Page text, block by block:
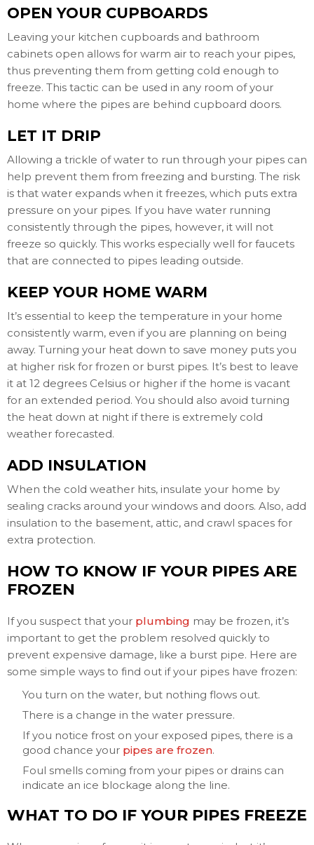
OPEN YOUR CUPBOARDS
Leaving your kitchen cupboards and bathroom
cabinets open allows for warm air to reach your pipes,
thus preventing them from getting cold enough to
freeze. This tactic can be used in any room of your
home where the pipes are behind cupboard doors.
LET IT DRIP
Allowing a trickle of water to run through your pipes can
help prevent them from freezing and bursting. The risk
is that water expands when it freezes, which puts extra
pressure on your pipes. If you have water running
consistently through the pipes, however, it will not
freeze so quickly. This works especially well for faucets
that are connected to pipes leading outside.
KEEP YOUR HOME WARM
It’s essential to keep the temperature in your home
consistently warm, even if you are planning on being
away. Turning your heat down to save money puts you
at higher risk for frozen or burst pipes. It’s best to leave
it at 12 degrees Celsius or higher if the home is vacant
for an extended period. You should also avoid turning
the heat down at night if there is extremely cold
weather forecasted.
ADD INSULATION
When the cold weather hits, insulate your home by
sealing cracks around your windows and doors. Also, add
insulation to the basement, attic, and crawl spaces for
extra protection.
HOW TO KNOW IF YOUR PIPES ARE
FROZEN
If you suspect that your plumbing may be frozen, it’s
important to get the problem resolved quickly to
prevent expensive damage, like a burst pipe. Here are
some simple ways to find out if your pipes have frozen:
You turn on the water, but nothing flows out.
There is a change in the water pressure.
If you notice frost on your exposed pipes, there is a
good chance your pipes are frozen.
Foul smells coming from your pipes or drains can
indicate an ice blockage along the line.
WHAT TO DO IF YOUR PIPES FREEZE